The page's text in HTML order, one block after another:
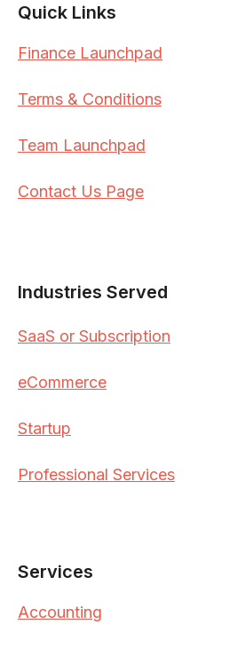
Quick Links
Finance Launchpad
Terms & Conditions
Team Launchpad
Contact Us Page
Industries Served
SaaS or Subscription
eCommerce
Startup
Professional Services
Services
Accounting